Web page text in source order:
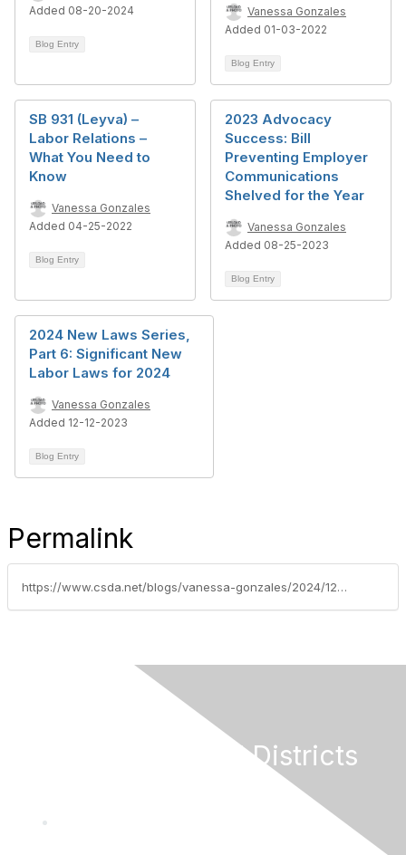
Added 08-20-2024
Blog Entry
Vanessa Gonzales
Added 01-03-2022
Blog Entry
SB 931 (Leyva) –
Labor Relations –
What You Need to
Know
Vanessa Gonzales
Added 04-25-2022
Blog Entry
2023 Advocacy
Success: Bill
Preventing Employer
Communications
Shelved for the Year
Vanessa Gonzales
Added 08-25-2023
Blog Entry
2024 New Laws Series,
Part 6: Significant New
Labor Laws for 2024
Vanessa Gonzales
Added 12-12-2023
Blog Entry
Permalink
https://www.csda.net/blogs/vanessa-gonzales/2024/12/17/2025-new-laws-series-part-9-more-employment-laws-a
California Special Districts